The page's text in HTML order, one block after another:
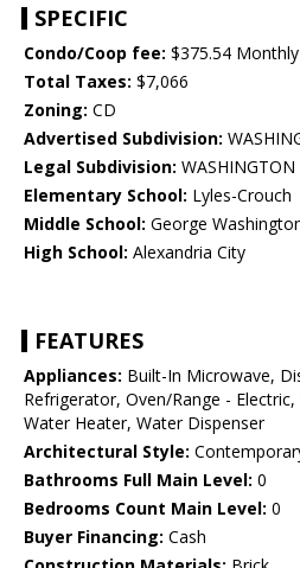
SPECIFIC
Condo/Coop fee: $375.54 Monthly
Total Taxes: $7,066
Zoning: CD
Advertised Subdivision:
Legal Subdivision: WASHINGTON
Elementary School: Lyles-Crouch
Middle School: George
High School: Alexandria City
FEATURES
Appliances: Built-In Microwave,
Refrigerator, Oven/Range -
Water Heater, Water Dispenser
Architectural Style:
Bathrooms Full Main Level: 0
Bedrooms Count Main Level: 0
Buyer Financing: Cash